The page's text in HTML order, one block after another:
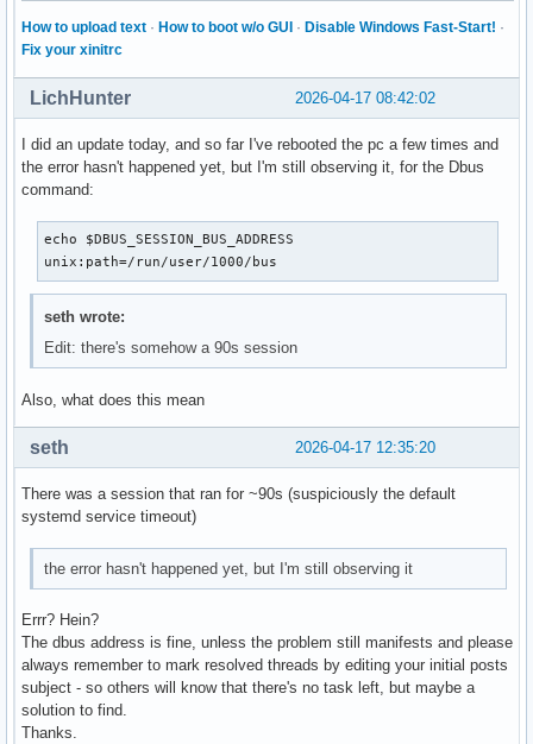
How to upload text · How to boot w/o GUI · Disable Windows Fast-Start! ·
Fix your xinitrc
2026-04-17 08:42:02
LichHunter
I did an update today, and so far I've rebooted the pc a few times and
the error hasn't happened yet, but I'm still observing it, for the Dbus
command:
echo $DBUS_SESSION_BUS_ADDRESS
unix:path=/run/user/1000/bus
seth wrote:
Edit: there's somehow a 90s session
Also, what does this mean
2026-04-17 12:35:20
seth
There was a session that ran for ~90s (suspiciously the default
systemd service timeout)
the error hasn't happened yet, but I'm still observing it
Errr? Hein?
The dbus address is fine, unless the problem still manifests and please
always remember to mark resolved threads by editing your initial posts
subject - so others will know that there's no task left, but maybe a
solution to find.
Thanks.